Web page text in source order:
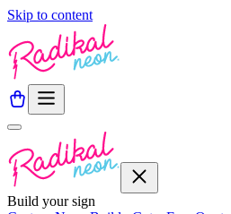
Skip to content
Build your sign